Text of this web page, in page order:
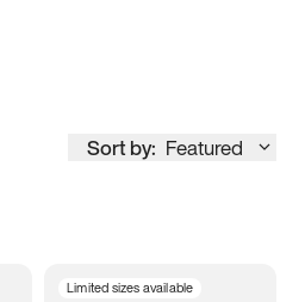
Sort by: Featured
Limited sizes available